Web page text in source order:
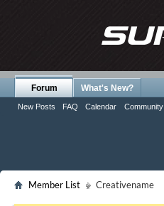
Forum
New Posts FAQ Calendar Community
What's New?
Member List Creativename